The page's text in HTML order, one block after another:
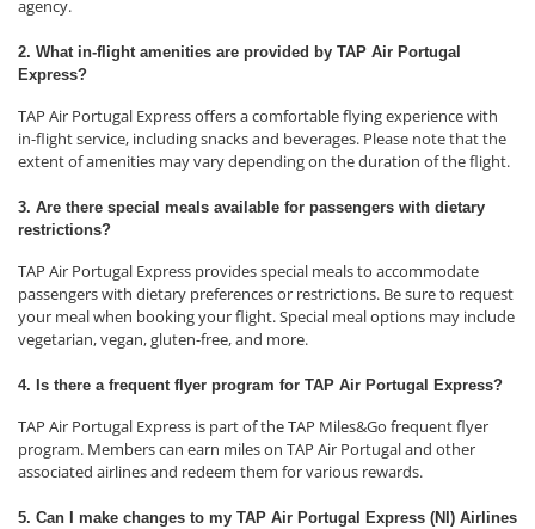
agency.
2. What in-flight amenities are provided by TAP Air Portugal
Express?
TAP Air Portugal Express offers a comfortable flying experience with
in-flight service, including snacks and beverages. Please note that the
extent of amenities may vary depending on the duration of the flight.
3. Are there special meals available for passengers with dietary
restrictions?
TAP Air Portugal Express provides special meals to accommodate
passengers with dietary preferences or restrictions. Be sure to request
your meal when booking your flight. Special meal options may include
vegetarian, vegan, gluten-free, and more.
4. Is there a frequent flyer program for TAP Air Portugal Express?
TAP Air Portugal Express is part of the TAP Miles&Go frequent flyer
program. Members can earn miles on TAP Air Portugal and other
associated airlines and redeem them for various rewards.
5. Can I make changes to my TAP Air Portugal Express (NI) Airlines